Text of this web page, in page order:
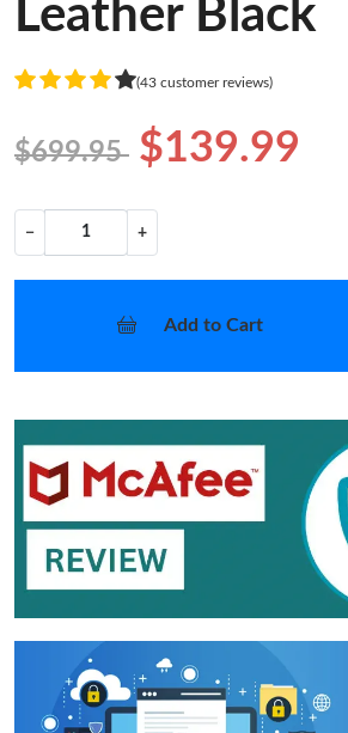
Leather Black
(43 customer reviews)
$699.95 $139.99
− +
Add to Cart